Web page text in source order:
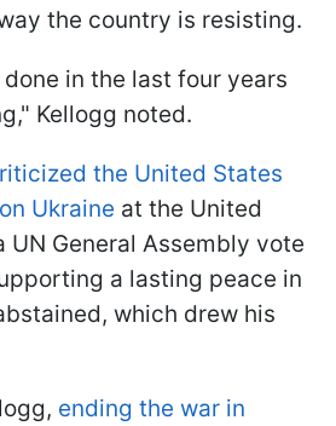
the country is resisting.
in the last four years
Kellogg noted.
the United States
Ukraine at the United
UN General Assembly vote
a lasting peace in
which drew his
ending the war in